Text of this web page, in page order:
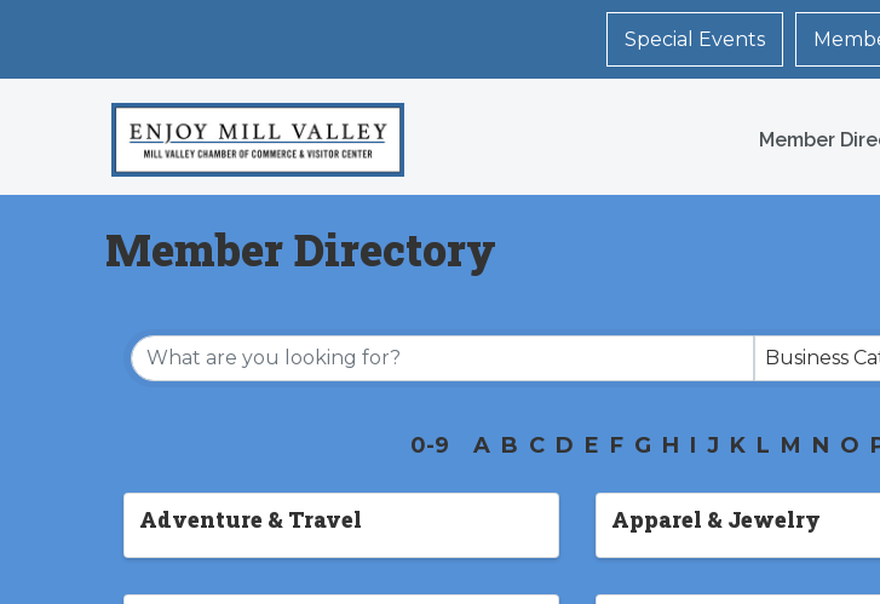
Special Events
Member
Member Directory
Business
0-9 A B C D E F G H I J K L M N O
Adventure & Travel Apparel & Jewelry